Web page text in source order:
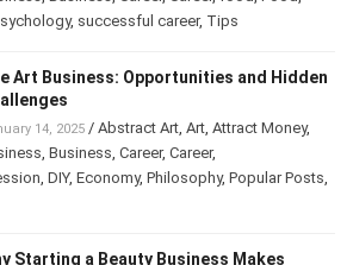
,business,Business ,Career,Career
Art Business: Opportunities and
Challenges
14, 2025/Abstract Art,Art,Attract Money
,Business,Career ,Career,